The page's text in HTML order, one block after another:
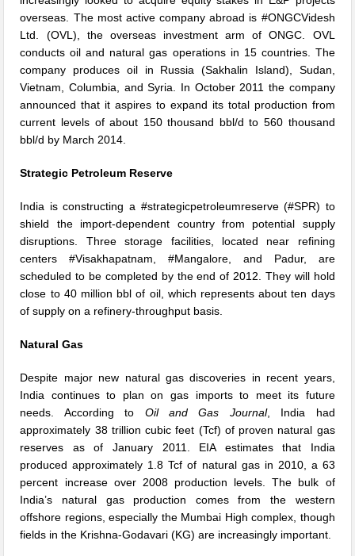
overseas. The most active company abroad is #ONGCVidesh
Ltd. (OVL), the overseas investment arm of ONGC. OVL
conducts oil and natural gas operations in 15 countries. The
company produces oil in Russia (Sakhalin Island), Sudan,
Vietnam, Columbia, and Syria. In October 2011 the company
announced that it aspires to expand its total production from
current levels of about 150 thousand bbl/d to 560 thousand
bbl/d by March 2014.
Strategic Petroleum Reserve
India is constructing a #strategicpetroleumreserve (#SPR) to
shield the import-dependent country from potential supply
disruptions. Three storage facilities, located near refining
centers #Visakhapatnam, #Mangalore, and Padur, are
scheduled to be completed by the end of 2012. They will hold
close to 40 million bbl of oil, which represents about ten days
of supply on a refinery-throughput basis.
Natural Gas
Despite major new natural gas discoveries in recent years,
India continues to plan on gas imports to meet its future
needs. According to Oil and Gas Journal, India had
approximately 38 trillion cubic feet (Tcf) of proven natural gas
reserves as of January 2011. EIA estimates that India
produced approximately 1.8 Tcf of natural gas in 2010, a 63
percent increase over 2008 production levels. The bulk of
India’s natural gas production comes from the western
offshore regions, especially the Mumbai High complex, though
fields in the Krishna-Godavari (KG) are increasingly important.